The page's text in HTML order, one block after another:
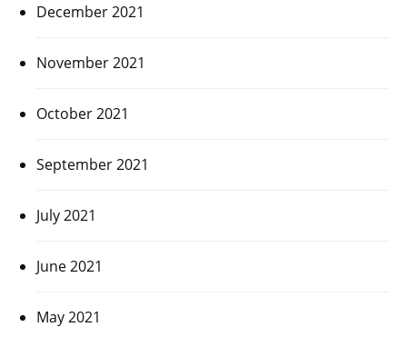
December 2021
November 2021
October 2021
September 2021
July 2021
June 2021
May 2021